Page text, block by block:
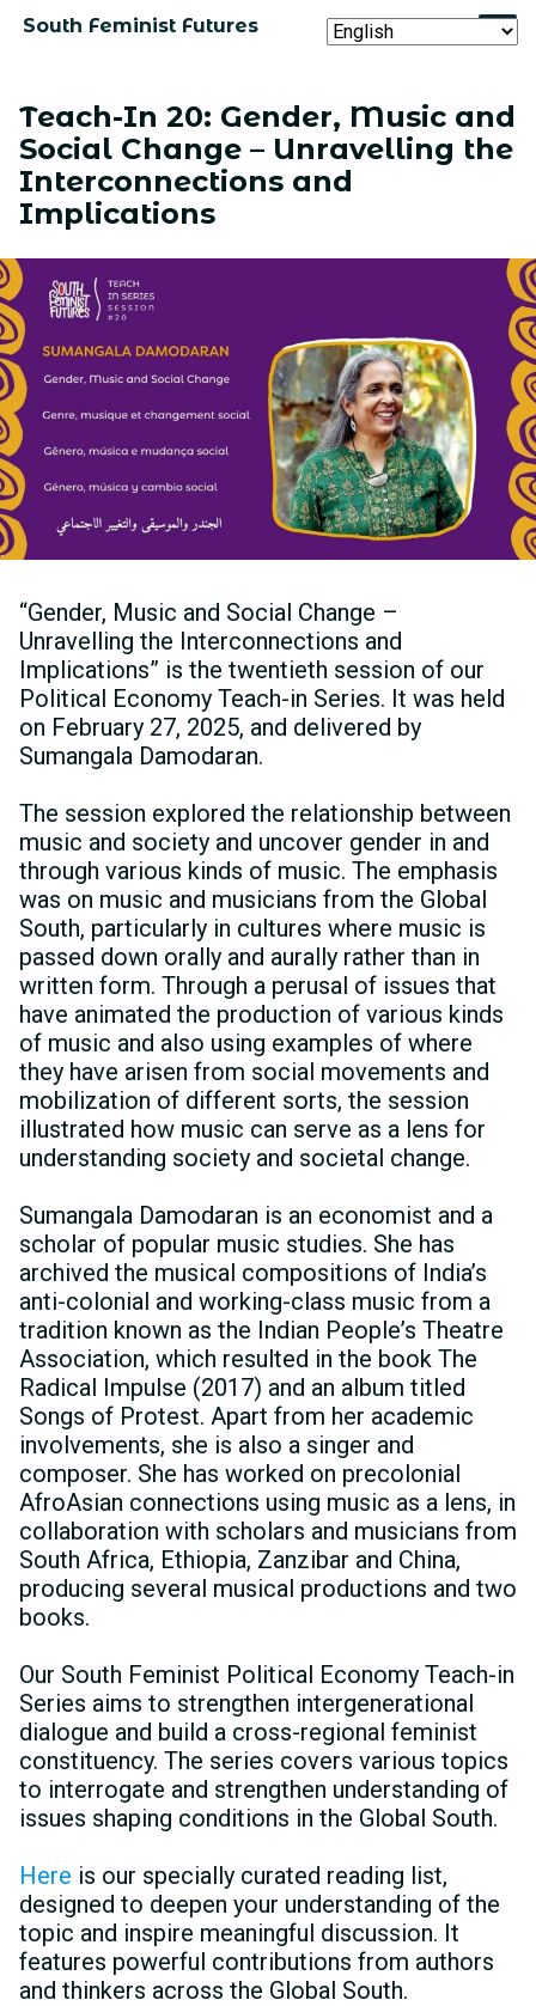
South Feminist Futures
Teach-In 20: Gender, Music and
Social Change – Unravelling the
Interconnections and
Implications
“Gender, Music and Social Change –
Unravelling the Interconnections and
Implications” is the twentieth session of our
Political Economy Teach-in Series. It was held
on February 27, 2025, and delivered by
Sumangala Damodaran.
The session explored the relationship between
music and society and uncover gender in and
through various kinds of music. The emphasis
was on music and musicians from the Global
South, particularly in cultures where music is
passed down orally and aurally rather than in
written form. Through a perusal of issues that
have animated the production of various kinds
of music and also using examples of where
they have arisen from social movements and
mobilization of different sorts, the session
illustrated how music can serve as a lens for
understanding society and societal change.
Sumangala Damodaran is an economist and a
scholar of popular music studies. She has
archived the musical compositions of Indiaʼs
anti-colonial and working-class music from a
tradition known as the Indian Peopleʼs Theatre
Association, which resulted in the book The
Radical Impulse (2017) and an album titled
Songs of Protest. Apart from her academic
involvements, she is also a singer and
composer. She has worked on precolonial
AfroAsian connections using music as a lens, in
collaboration with scholars and musicians from
South Africa, Ethiopia, Zanzibar and China,
producing several musical productions and two
books.
Our South Feminist Political Economy Teach-in
Series aims to strengthen intergenerational
dialogue and build a cross-regional feminist
constituency. The series covers various topics
to interrogate and strengthen understanding of
issues shaping conditions in the Global South.
Here is our specially curated reading list,
designed to deepen your understanding of the
topic and inspire meaningful discussion. It
features powerful contributions from authors
and thinkers across the Global South.